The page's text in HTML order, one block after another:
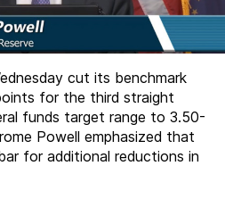
cut its benchmark
for the third straight
funds target range to 3.50-
Powell emphasized that
for additional reductions in